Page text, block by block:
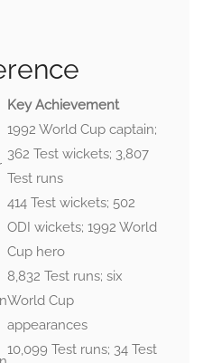
Key Achievement
1992 World Cup captain;
362 Test wickets; 3,807
Test runs
414 Test wickets; 502
ODI wickets; 1992 World
Cup hero
8,832 Test runs; six
World Cup
appearances
10,099 Test runs; 34 Test